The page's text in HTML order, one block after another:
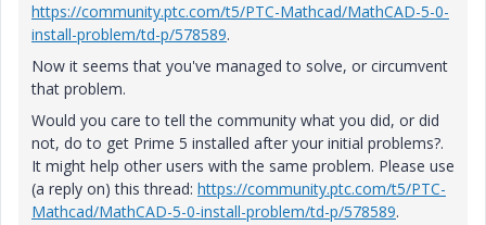
https://community.ptc.com/t5/PTC-Mathcad/MathCAD-5-0-
install-problem/td-p/578589.
Now it seems that you've managed to solve, or circumvent
that problem.
Would you care to tell the community what you did, or did
not, do to get Prime 5 installed after your initial problems?.
It might help other users with the same problem. Please use
(a reply on) this thread: https://community.ptc.com/t5/PTC-
Mathcad/MathCAD-5-0-install-problem/td-p/578589.